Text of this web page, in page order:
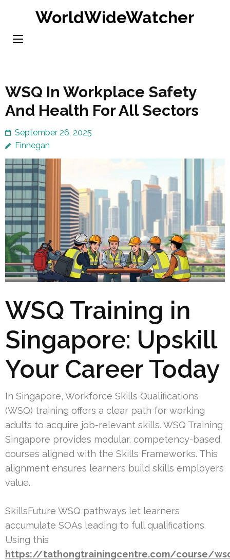
content
WorldWideWatcher
WSQ In Workplace Safety
And Health For All Sectors
September 26, 2025
Finnegan
WSQ Training in
Singapore: Upskill
Your Career Today
In Singapore, Workforce Skills Qualifications
(WSQ) training offers a clear path for working
adults to acquire job-relevant skills. WSQ Training
Singapore provides modular, competency-based
courses aligned with the Skills Frameworks. This
alignment ensures learners build skills employers
value.
SkillsFuture WSQ pathways let learners
accumulate SOAs leading to full qualifications.
Using this
https://tathongtrainingcentre.com/course/